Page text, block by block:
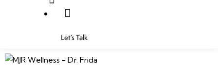
Let’s Talk